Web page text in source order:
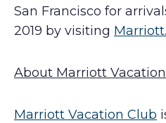
San Francisco for
2019 by visiting
About Marriott
Marriott Vacation Club